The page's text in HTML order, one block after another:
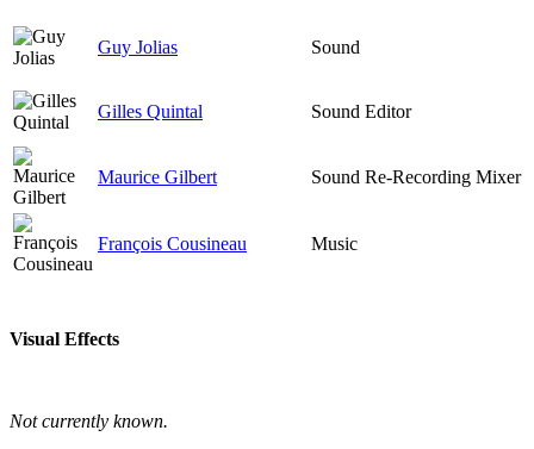
Guy Jolias Sound
Gilles Quintal Sound Editor
Maurice Gilbert Sound Re-Recording Mixer
François Cousineau Music
Visual Effects
Not currently known.